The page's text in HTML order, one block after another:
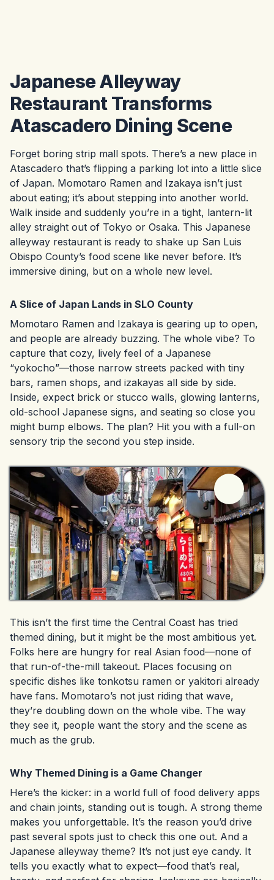
Japanese Alleyway
Restaurant Transforms
Atascadero Dining Scene
Forget boring strip mall spots. There’s a new place in
Atascadero that’s flipping a parking lot into a little slice
of Japan. Momotaro Ramen and Izakaya isn’t just
about eating; it’s about stepping into another world.
Walk inside and suddenly you’re in a tight, lantern-lit
alley straight out of Tokyo or Osaka. This Japanese
alleyway restaurant is ready to shake up San Luis
Obispo County’s food scene like never before. It’s
immersive dining, but on a whole new level.
A Slice of Japan Lands in SLO County
Momotaro Ramen and Izakaya is gearing up to open,
and people are already buzzing. The whole vibe? To
capture that cozy, lively feel of a Japanese
“yokocho”—those narrow streets packed with tiny
bars, ramen shops, and izakayas all side by side.
Inside, expect brick or stucco walls, glowing lanterns,
old-school Japanese signs, and seating so close you
might bump elbows. The plan? Hit you with a full-on
sensory trip the second you step inside.
This isn’t the first time the Central Coast has tried
themed dining, but it might be the most ambitious yet.
Folks here are hungry for real Asian food—none of
that run-of-the-mill takeout. Places focusing on
specific dishes like tonkotsu ramen or yakitori already
have fans. Momotaro’s not just riding that wave,
they’re doubling down on the whole vibe. The way
they see it, people want the story and the scene as
much as the grub.
Why Themed Dining is a Game Changer
Here’s the kicker: in a world full of food delivery apps
and chain joints, standing out is tough. A strong theme
makes you unforgettable. It’s the reason you’d drive
past several spots just to check this one out. And a
Japanese alleyway theme? It’s not just eye candy. It
tells you exactly what to expect—food that’s real,